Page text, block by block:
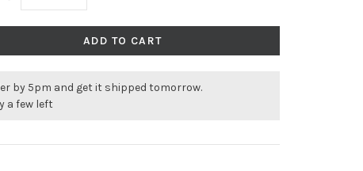
ADD TO CART
by 5pm and get it shipped tomorrow.
a few left